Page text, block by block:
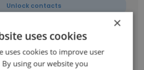
Unlock contacts
Unlock contacts
×
uses cookies
uses cookies to improve user
By using our website you